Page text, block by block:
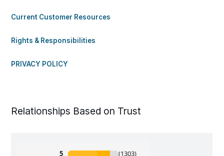
Current Customer Resources
Rights & Responsibilities
PRIVACY POLICY
Relationships Based on Trust